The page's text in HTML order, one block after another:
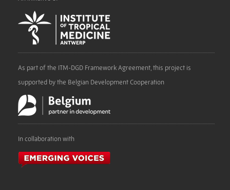
As part of the ITM-DGD Framework Agreement, this project is
supported by the Belgian Development Cooperation
In collaboration with